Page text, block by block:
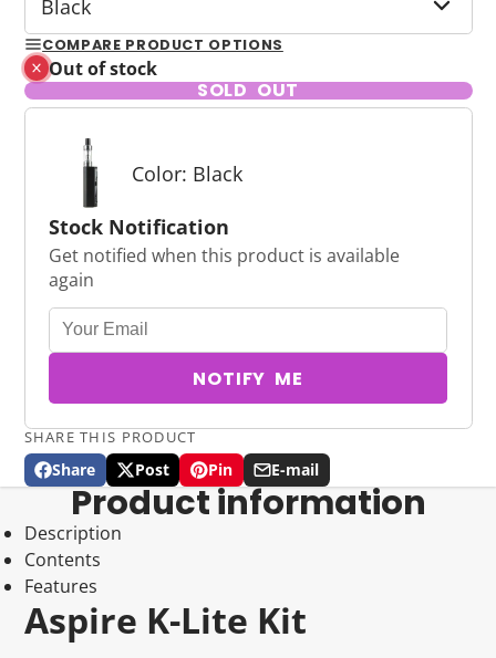
Black
COMPARE PRODUCT OPTIONS
Out of stock
SOLD OUT
Color: Black
Stock Notification
Get notified when this product is available
again
NOTIFY ME
SHARE THIS PRODUCT
Share
Share
Facebook
Opens
a
new
window.
Post
Post
on
Opens
in
new
Pin
Pin
on
Opens
in
E-mail
Share
by
Product information
Description
Contents
Features
Aspire K-Lite Kit